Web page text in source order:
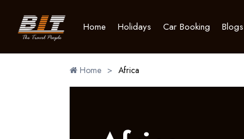
Home Holidays Car Booking Blogs
Home > Africa